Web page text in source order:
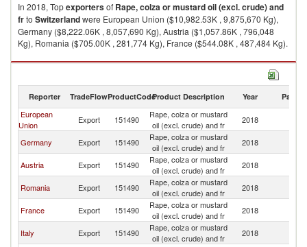
In 2018, Topexportersof Rape, colza or mustard oil (excl. crude) and
frto Switzerlandwere European Union ($10,982.53K , 9,875,670 Kg),
Germany ($8,222.06K , 8,057,690 Kg), Austria ($1,057.86K , 796,048
Kg), Romania ($705.00K , 281,774 Kg), France ($544.08K , 487,484 Kg).
Rape, colza or mustard oil (excl. crude) and fr imports by country in 2018
Reporter TradeFlowProductCodeProduct Description Year Partner
European
Union
Export 151490
Rape, colza or mustard
oil (excl. crude) and fr
2018
Germany Export 151490
Rape, colza or mustard
oil (excl. crude) and fr
2018
Austria Export 151490
Rape, colza or mustard
oil (excl. crude) and fr
2018
Romania Export 151490
Rape, colza or mustard
oil (excl. crude) and fr
2018
France Export 151490
Rape, colza or mustard
oil (excl. crude) and fr
2018
Italy Export 151490
Rape, colza or mustard
oil (excl. crude) and fr
2018